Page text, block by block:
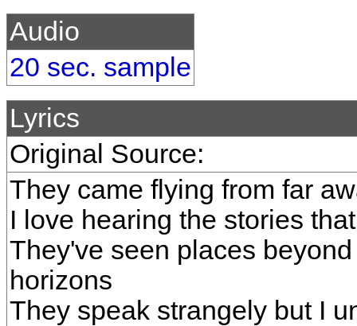
Audio
20 sec. sample
Lyrics
Original Source:
They came flying from far
I love hearing the stories
They've seen places
horizons
They speak strangely but I